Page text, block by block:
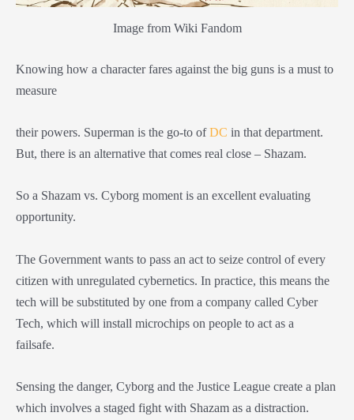
Image from Wiki Fandom
Knowing how a character fares against the big guns is a must to
measure
their powers. Superman is the go-to ofDC in that department.
But, there is an alternative that comes real close – Shazam.
So a Shazam vs. Cyborg moment is an excellent evaluating
opportunity.
The Government wants to pass an act to seize control of every
citizen with unregulated cybernetics. In practice, this means the
tech will be substituted by one from a company called Cyber
Tech, which will install microchips on people to act as a
failsafe.
Sensing the danger, Cyborg and the Justice League create a plan
which involves a staged fight with Shazam as a distraction.